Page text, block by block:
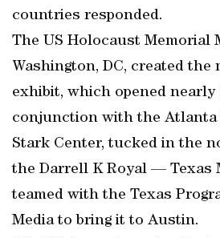
countries responded.
The US Holocaust Memorial
Washington, DC, created the
exhibit, which opened nearly
conjunction with the Atlanta
Stark Center, tucked in the
the Darrell K Royal — Texas
teamed with the Texas
Media to bring it to Austin.